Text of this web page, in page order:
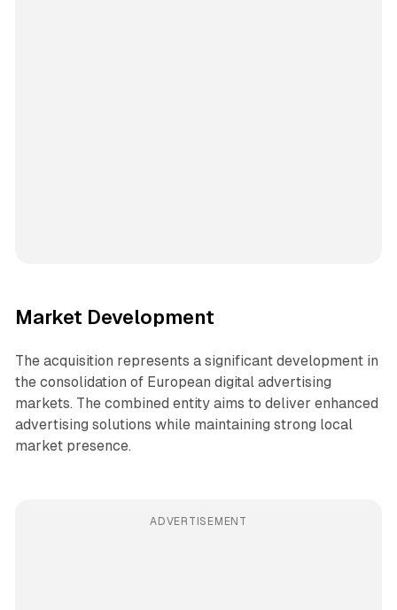
Market Development
The acquisition represents a significant development in
the consolidation of European digital advertising
markets. The combined entity aims to deliver enhanced
advertising solutions while maintaining strong local
market presence.
ADVERTISEMENT